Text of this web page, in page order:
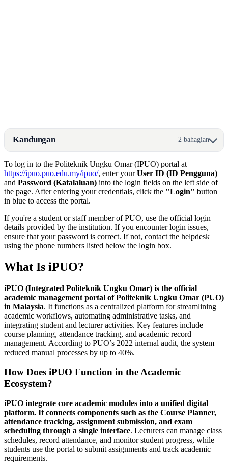
Kandungan 2 bahagian
To log in to the Politeknik Ungku Omar (IPUO) portal at
https://ipuo.puo.edu.my/ipuo/, enter yourUser ID (ID Pengguna)
and Password (Katalaluan) into the login fields on the left side of
the page. After entering your credentials, click the "Login" button
in blue to access the portal.
If you're a student or staff member of PUO, use the official login
details provided by the institution. If you encounter login issues,
ensure that your password is correct. If not, contact the helpdesk
using the phone numbers listed below the login box.
What Is iPUO?
iPUO (Integrated Politeknik Ungku Omar) is the official
academic management portal of Politeknik Ungku Omar (PUO)
in Malaysia. It functions as a centralized platform for streamlining
academic workflows, automating administrative tasks, and
integrating student and lecturer activities. Key features include
course planning, attendance tracking, and academic record
management. According to PUO’s 2022 internal audit, the system
reduced manual processes by up to 40%.
How Does iPUO Function in the Academic
Ecosystem?
iPUO integrate core academic modules into a unified digital
platform. It connects components such as the Course Planner,
attendance tracking, assignment submission, and exam
scheduling through a single interface. Lecturers can manage class
schedules, record attendance, and monitor student progress, while
students use the portal to submit assignments and track academic
requirements.